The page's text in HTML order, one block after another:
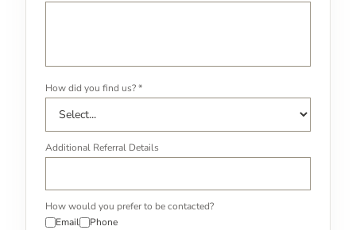
How did you find us? *
Additional Referral Details
How would you prefer to be contacted?
Email
Phone